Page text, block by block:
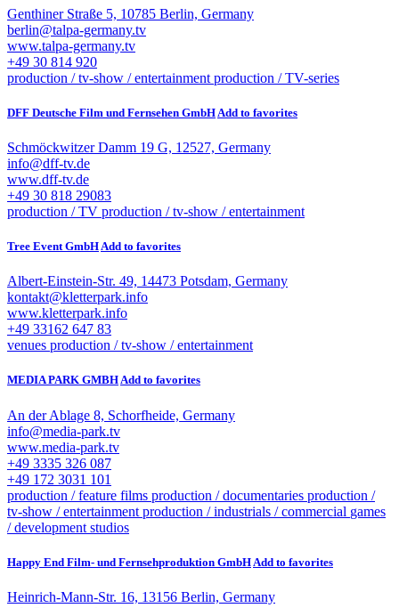
Genthiner Straße 5, 10785 Berlin, Germany
berlin@talpa-germany.tv
www.talpa-germany.tv
+49 30 814 920
production / tv-show / entertainment production / TV-series
DFF Deutsche Film und Fernsehen GmbH Add to favorites
Schmöckwitzer Damm 19 G, 12527, Germany
info@dff-tv.de
www.dff-tv.de
+49 30 818 29083
production / TV production / tv-show / entertainment
Tree Event GmbHAdd to favorites
Albert-Einstein-Str. 49, 14473 Potsdam, Germany
kontakt@kletterpark.info
www.kletterpark.info
+49 33162 647 83
venues production / tv-show / entertainment
MEDIA PARK GMBHAdd to favorites
An der Ablage 8, Schorfheide, Germany
info@media-park.tv
www.media-park.tv
+49 3335 326 087
+49 172 3031 101
production / feature films production / documentaries production /
tv-show / entertainment production / industrials / commercial games
/ development studios
Happy End Film- und Fernsehproduktion GmbH Add to favorites
Heinrich-Mann-Str. 16, 13156 Berlin, Germany